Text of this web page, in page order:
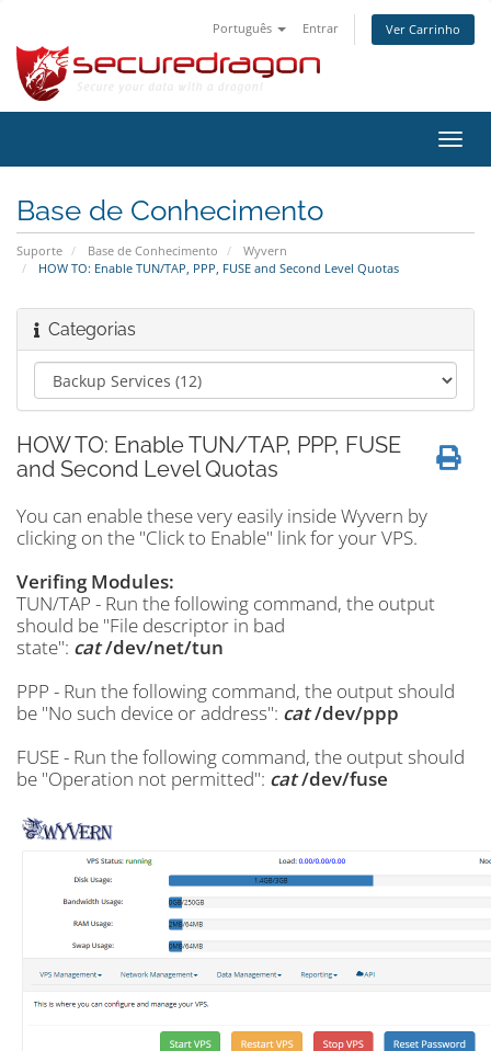
Português Entrar Ver Carrinho
Base de Conhecimento
Suporte Base de Conhecimento
Wyvern
HOW TO: Enable TUN/TAP, PPP, FUSE and Second Level Quotas
Categorias
HOW TO: Enable TUN/TAP, PPP, FUSE
and Second Level Quotas
You can enable these very easily inside Wyvern by
clicking on the "Click to Enable" link for your VPS.
Verifing Modules:
TUN/TAP - Run the following command, the output
should be "File descriptor in bad
state": cat/dev/net/tun
PPP - Run the following command, the output should
be "No such device or address": cat/dev/ppp
FUSE - Run the following command, the output should
be "Operation not permitted": cat/dev/fuse